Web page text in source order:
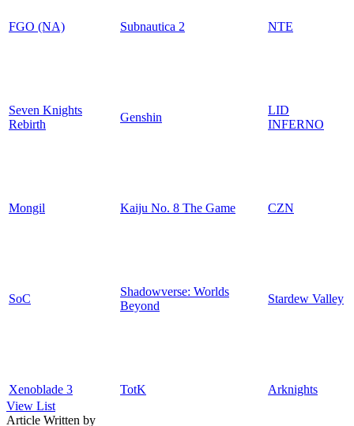
FGO (NA) Subnautica 2 NTE
Seven Knights
Rebirth
Genshin
LID
INFERNO
Mongil Kaiju No. 8 The Game CZN
SoC
Shadowverse: Worlds
Beyond
Stardew Valley
Xenoblade 3 TotK
Arknights
View List
Article Written by